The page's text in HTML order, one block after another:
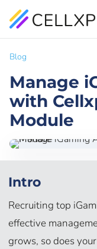
Blog
Manage
with
Module
Intro
Recruiting top
effective
grows, so does